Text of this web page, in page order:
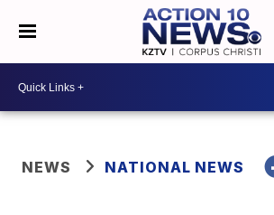
NEWS NATIONAL NEWS